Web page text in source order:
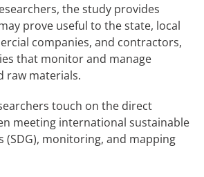
the study provides
prove useful to the state, local
companies, and contractors,
that monitor and manage
raw materials.
touch on the direct
meeting international sustainable
(SDG), monitoring, and mapping